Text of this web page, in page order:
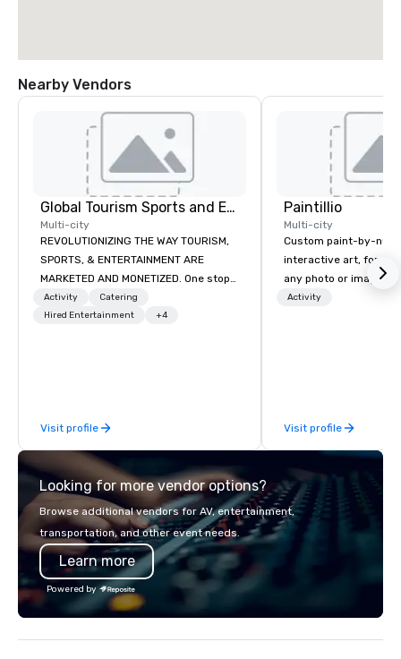
Nearby Vendors
Global Tourism Sports and Entertainment
Multi-city
REVOLUTIONIZING THE WAY TOURISM,
SPORTS, & ENTERTAINMENT ARE
MARKETED AND MONETIZED. One stop
shop for all of your sports tickets in
the United States. NFL, NBA, NHL, MLB,
Activity
Catering
Hired Entertainment
+4
Visit profile
Paintillio
Multi-city
Custom paint-by-
interactive art, for
any photo or image
by-number kits of
that are accessible to
of our corporate
Johnson, Comcast,
Lululemon, Hilton,
Amazon, Coca Cola,
Catersource + The
Activity
Visit profile
Looking for more vendor options?
Browse additional vendors for AV, entertainment,
transportation, and other event needs.
Learn more
Powered by